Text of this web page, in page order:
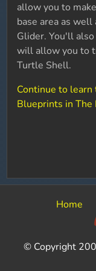
allow you to
base area as
Glider. You'll
will allow you to
Turtle Shell.
Continue to
Blueprints in The
Home
© Copyright